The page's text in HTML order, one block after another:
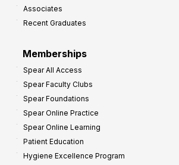
Associates
Recent Graduates
Memberships
Spear All Access
Spear Faculty Clubs
Spear Foundations
Spear Online Practice
Spear Online Learning
Patient Education
Hygiene Excellence Program